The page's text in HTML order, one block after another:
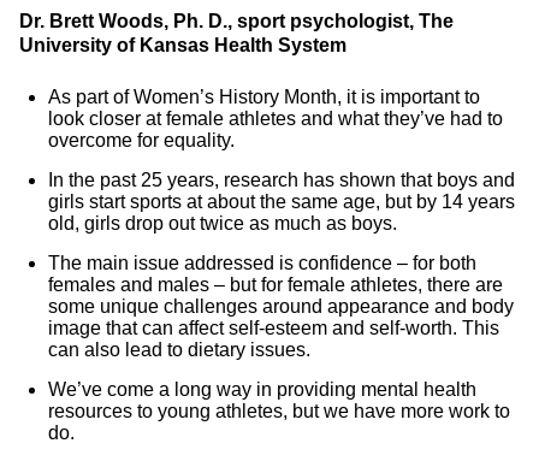
Dr. Brett Woods, Ph. D., sport psychologist, The
University of Kansas Health System
As part of Women’s History Month, it is important to
look closer at female athletes and what they’ve had to
overcome for equality.
In the past 25 years, research has shown that boys and
girls start sports at about the same age, but by 14 years
old, girls drop out twice as much as boys.
The main issue addressed is confidence – for both
females and males – but for female athletes, there are
some unique challenges around appearance and body
image that can affect self-esteem and self-worth. This
can also lead to dietary issues.
We’ve come a long way in providing mental health
resources to young athletes, but we have more work to
do.